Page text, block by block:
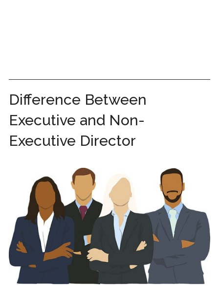
Difference Between
Executive and Non-
Executive Director